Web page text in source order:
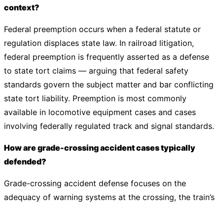
context?
Federal preemption occurs when a federal statute or
regulation displaces state law. In railroad litigation,
federal preemption is frequently asserted as a defense
to state tort claims — arguing that federal safety
standards govern the subject matter and bar conflicting
state tort liability. Preemption is most commonly
available in locomotive equipment cases and cases
involving federally regulated track and signal standards.
How are grade-crossing accident cases typically
defended?
Grade-crossing accident defense focuses on the
adequacy of warning systems at the crossing, the train’s